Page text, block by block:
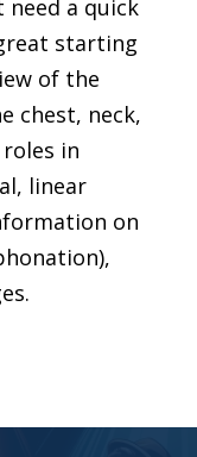
a quick
starting
of the
chest, neck,
in
linear
on